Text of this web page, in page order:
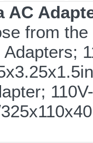
AC
from